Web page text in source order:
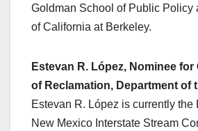
Goldman School of Public Policy
of California at Berkeley.
Estevan R. López, Nominee
of Reclamation, Department of
Estevan R. López is currently the
New Mexico Interstate Stream